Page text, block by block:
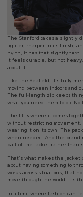
The Stanford takes a slightly
lighter, sharper in its finish,
nylon, it has that slightly
It feels durable, but not
about it.
Like the Seafield, it’s fully
moving between indoors and
The full-length zip keeps
what you need them to do. No
The fit is where it comes
without restricting movement,
wearing it on its own. The
when needed. And the
part of the jacket rather than
That’s what makes the jacket
about having something to
works across situations, that
move through the world. It’s
In a time where fashion can